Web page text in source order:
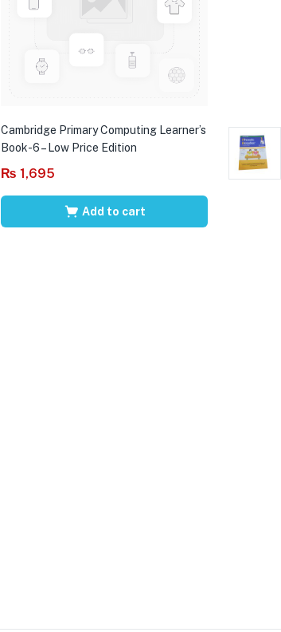
Cambridge Primary Computing Learner’s
Book-6 – Low Price Edition
₨ 1,695
Add to cart